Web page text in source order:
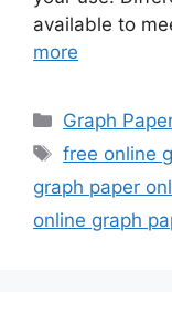
available to
more
Categories
Graph
Tags
free online
graph paper
online graph